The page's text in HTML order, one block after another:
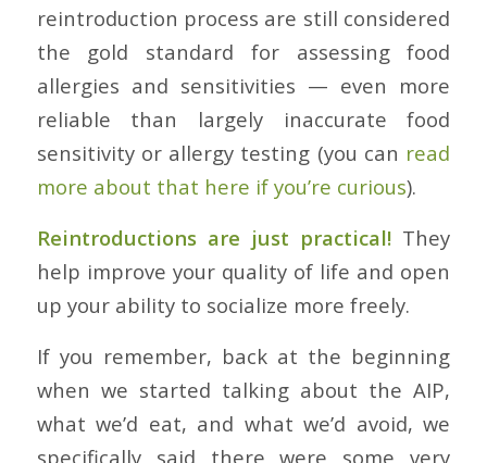
reintroduction process are still considered
the gold standard for assessing food
allergies and sensitivities — even more
reliable than largely inaccurate food
sensitivity or allergy testing (you can read
more about that here if you’re curious).
Reintroductions are just practical! They
help improve your quality of life and open
up your ability to socialize more freely.
If you remember, back at the beginning
when we started talking about the AIP,
what we’d eat, and what we’d avoid, we
specifically said there were some very